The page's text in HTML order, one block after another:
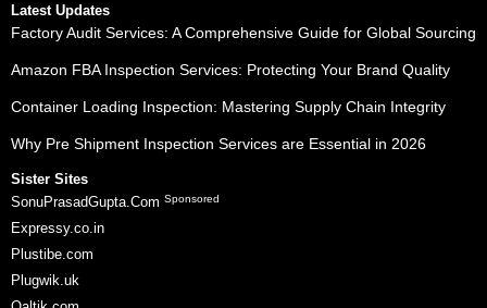
Latest Updates
Factory Audit Services: A Comprehensive Guide for Global Sourcing
Amazon FBA Inspection Services: Protecting Your Brand Quality
Container Loading Inspection: Mastering Supply Chain Integrity
Why Pre Shipment Inspection Services are Essential in 2026
Sister Sites
SonuPrasadGupta.Com Sponsored
Expressy.co.in
Plustibe.com
Plugwik.uk